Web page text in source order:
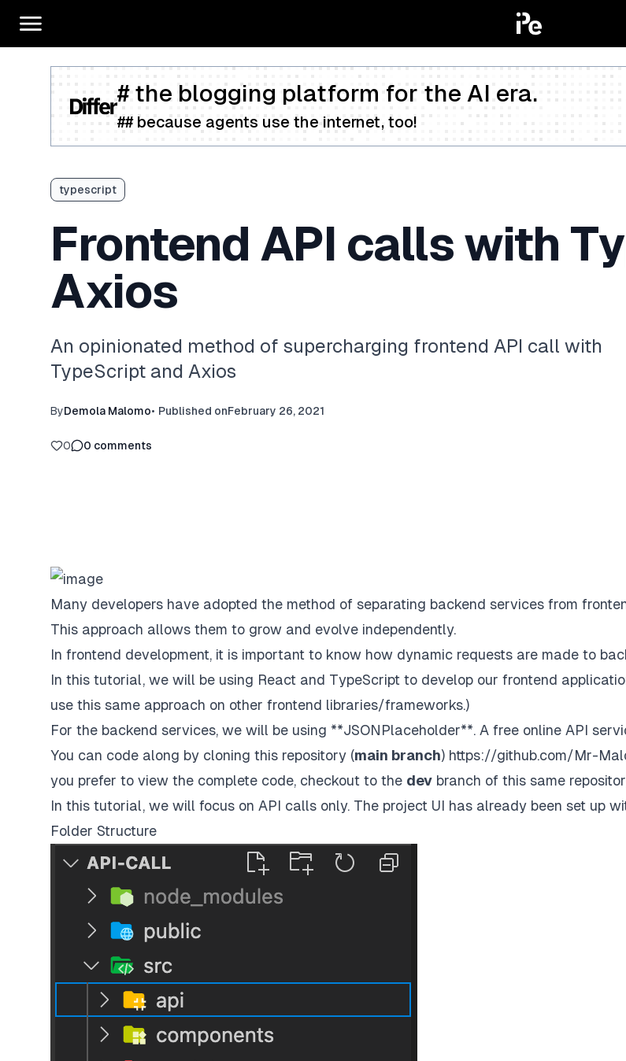
# the blogging platform for the AI era.
## because agents use the internet, too!
typescript
Frontend API calls with
Axios
An opinionated method of supercharging frontend API call with
TypeScript and Axios
ByDemola Malomo• Published onFebruary 26, 2021
0 0 comments
Many developers have adopted the method of separating backend services from
This approach allows them to grow and evolve independently.
In frontend development, it is important to know how dynamic requests are made to
In this tutorial, we will be using React and TypeScript to develop our frontend
use this same approach on other frontend libraries/frameworks.)
For the backend services, we will be using **JSONPlaceholder**. A free online API
You can code along by cloning this repository (main branch) https://github.com/Mr-
you prefer to view the complete code, checkout to the dev branch of this same
In this tutorial, we will focus on API calls only. The project UI has already been set up
Folder Structure